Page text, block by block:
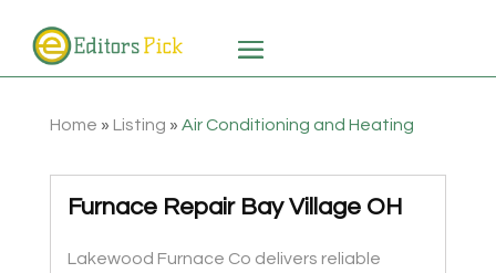
Home » Listing » Air Conditioning and Heating
Furnace Repair Bay Village OH
Lakewood Furnace Co delivers reliable